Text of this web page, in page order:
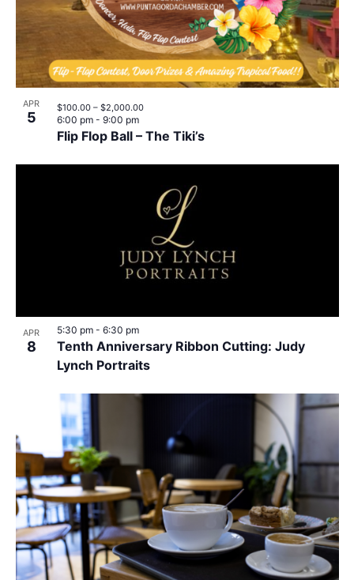
APR
5
Flip Flop Ball – The Tiki’s
6:00 pm - 9:00 pm
$100.00 – $2,000.00
APR
8
Tenth Anniversary Ribbon Cutting: Judy
Lynch Portraits
5:30 pm - 6:30 pm